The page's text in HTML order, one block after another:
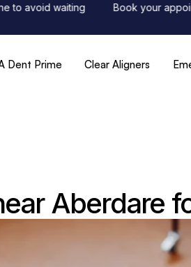
waiting Book your
Dent Prime Clear Aligners
Aberdare